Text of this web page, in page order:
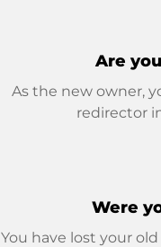
Are
As the new owner,
redirector
Were
You have lost your